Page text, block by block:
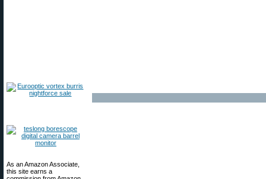
As an Amazon Associate,
this site earns a